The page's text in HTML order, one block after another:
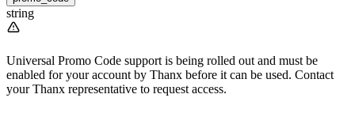
string
Universal Promo Code support is being rolled out and must be
enabled for your account by Thanx before it can be used. Contact
your Thanx representative to request access.